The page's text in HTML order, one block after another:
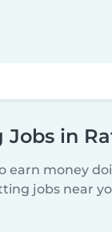
Jobs in
earn money
jobs near